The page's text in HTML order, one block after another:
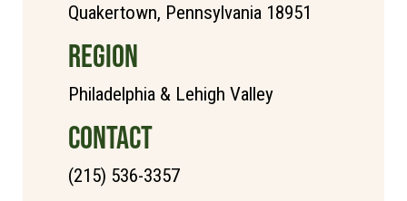
Quakertown, Pennsylvania 18951
REGION
Philadelphia & Lehigh Valley
CONTACT
(215) 536-3357